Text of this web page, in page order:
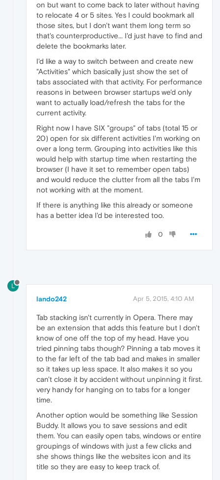
on but want to come back to later without having
to relocate 4 or 5 sites. Yes I could bookmark all
those sites, but I don't want them long term so
that's counterproductive... I'd just have to find and
delete the bookmarks later.
I'd like a way to switch between and create new
"Activities" which basically just show the set of
tabs associated with that activity. For performance
reasons in between browser startups we'd only
want to actually load/refresh the tabs for the
current activity.
Right now I have SIX "groups" of tabs (total 15 or
20) open for six different activities I'm working on
over a long term. Grouping into activities like this
would help with startup time when restarting the
browser (I have it set to remember open tabs)
and would reduce the clutter from all the tabs I'm
not working with at the moment.
If there is anything like this already or someone
has a better idea I'd be interested too.
0
L
lando242 Apr 5, 2015, 4:10 AM
Tab stacking isn't currently in Opera. There may
be an extension that adds this feature but I don't
know of one off the top of my head. Have you
tried pinning tabs though? Pinning a tab moves it
to the far left of the tab bad and makes in smaller
so it takes up less space. It also makes it so you
can't close it by accident without unpinning it first.
very handy for hanging on to tabs for a longer
time.
Another option would be something like Session
Buddy. It allows you to save sessions and edit
them. You can easily open tabs, windows or entire
groupings of windows with just a few clicks and
she shows things like the websites icon and its
title so they are easy to keep track of.